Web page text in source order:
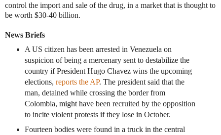
control the import and sale of the drug, in a market that is thought to
be worth $30-40 billion.
News Briefs
A US citizen has been arrested in Venezuela on
suspicion of being a mercenary sent to destabilize the
country if President Hugo Chavez wins the upcoming
elections, reports the AP. The president said that the
man, detained while crossing the border from
Colombia, might have been recruited by the opposition
to incite violent protests if they lose in October.
Fourteen bodies were found in a truck in the central